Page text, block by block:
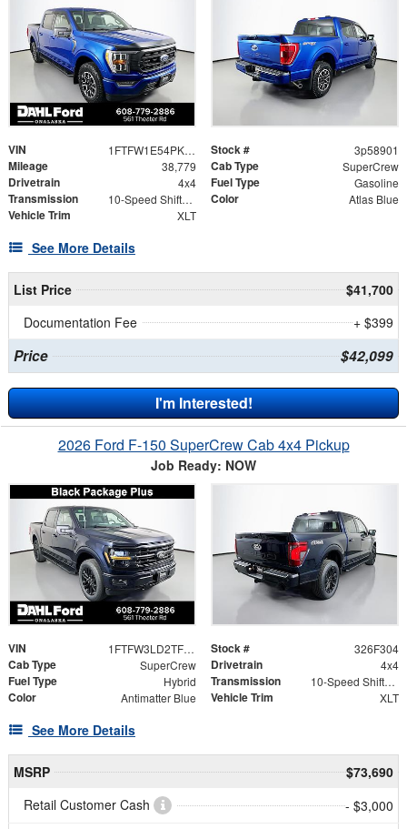
VIN 1FTFW1E54PKF15469 Stock # 3p58901
Mileage 38,779 Cab Type SuperCrew
Drivetrain 4x4 Fuel Type Gasoline
Transmission 10-Speed Shiftable Automatic Color Atlas Blue
Vehicle Trim XLT
See More Details
List Price
$41,700
Documentation Fee
+ $399
Price $42,099
I'm Interested!
2026 Ford F-150 SuperCrew Cab 4x4 Pickup
Job Ready: NOW
VIN 1FTFW3LD2TFB28380 Stock # 326F304
Cab Type SuperCrew Drivetrain 4x4
Fuel Type Hybrid Transmission 10-Speed Shiftable Automatic
Color Antimatter Blue Vehicle Trim XLT
See More Details
MSRP
$73,690
Retail Customer Cash
- $3,000